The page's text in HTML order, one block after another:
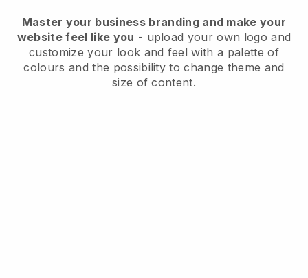
Master your business branding and make your
website feel like you - upload your own logo and
customize your look and feel with a palette of
colours and the possibility to change theme and
size of content.